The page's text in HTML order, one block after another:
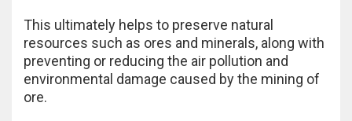
This ultimately helps to preserve natural
resources such as ores and minerals, along with
preventing or reducing the air pollution and
environmental damage caused by the mining of
ore.